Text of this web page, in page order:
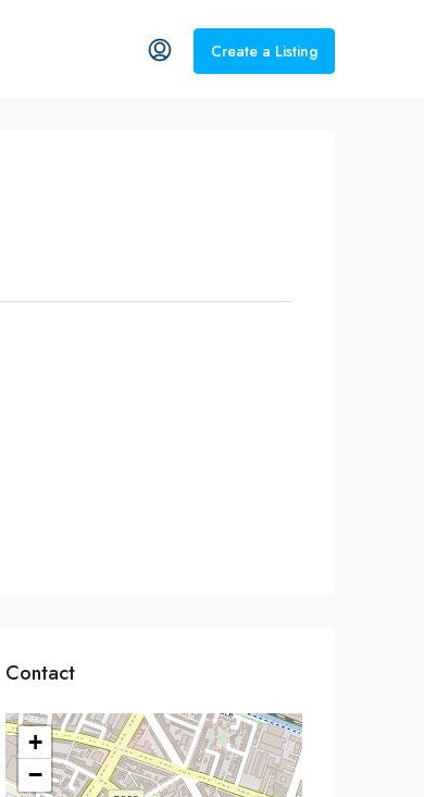
Create a Listing
Contact
+
−